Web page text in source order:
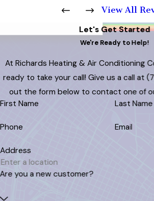
View All
Let's Get Started
We're Ready to Help!
At Richards Heating & Air Conditioning
ready to take your call! Give us a call at
out the form below to contact one of
First Name
Last Name
Phone Email
Address
Are you a new customer?